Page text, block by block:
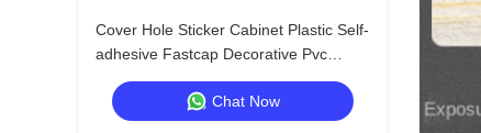
Cover Hole Sticker Cabinet Plastic Self-
adhesive Fastcap Decorative Pvc
Covers Adhesive Screw Cap
Chat Now